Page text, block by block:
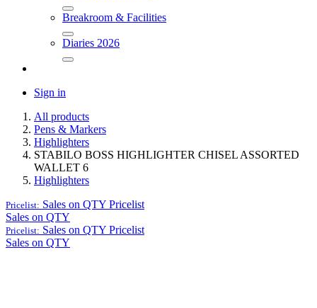
Breakroom & Facilities
Diaries 2026
Sign in
All products
Pens & Markers
Highlighters
STABILO BOSS HIGHLIGHTER CHISEL ASSORTED
WALLET 6
Highlighters
Pricelist: Sales on QTY Pricelist
Sales on QTY
Pricelist: Sales on QTY Pricelist
Sales on QTY